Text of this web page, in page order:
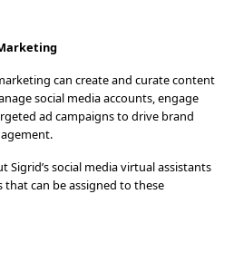
can create and curate content
social media accounts, engage
ad campaigns to drive brand
social media virtual assistants
can be assigned to these